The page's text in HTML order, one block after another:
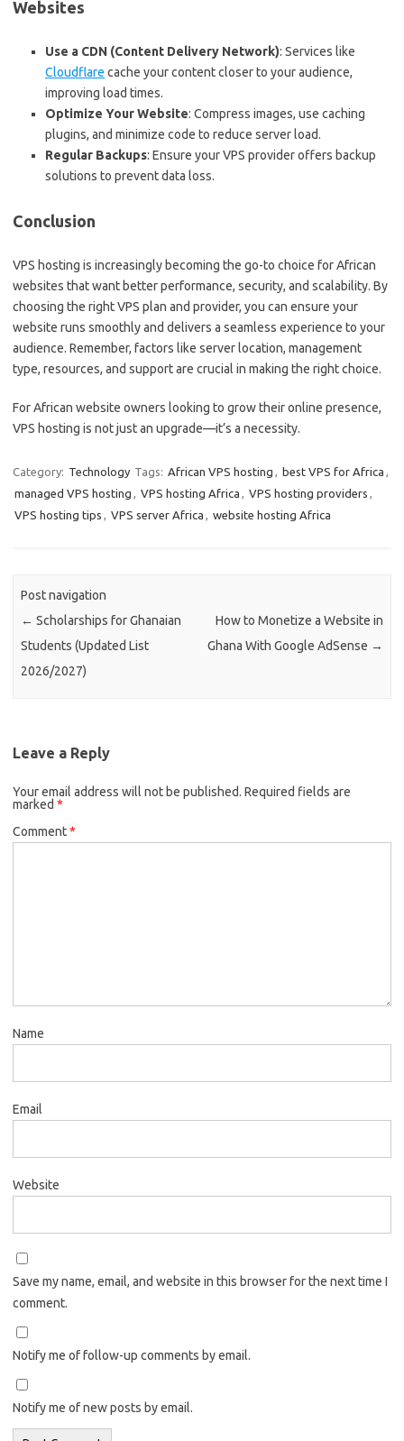
Websites
Use a CDN (Content Delivery Network): Services like
Cloudflare cache your content closer to your audience,
improving load times.
Optimize Your Website: Compress images, use caching
plugins, and minimize code to reduce server load.
Regular Backups: Ensure your VPS provider offers backup
solutions to prevent data loss.
Conclusion
VPS hosting is increasingly becoming the go-to choice for African
websites that want better performance, security, and scalability. By
choosing the right VPS plan and provider, you can ensure your
website runs smoothly and delivers a seamless experience to your
audience. Remember, factors like server location, management
type, resources, and support are crucial in making the right choice.
For African website owners looking to grow their online presence,
VPS hosting is not just an upgrade—it’s a necessity.
Category: Technology Tags: African VPS hosting , best VPS for Africa ,
managed VPS hosting , VPS hosting Africa , VPS hosting providers ,
VPS hosting tips , VPS server Africa , website hosting Africa
Post navigation
← Scholarships for Ghanaian
Students (Updated List
2026/2027)
How to Monetize a Website in
Ghana With Google AdSense →
Leave a Reply
Your email address will not be published. Required fields are
marked *
Comment*
Name
Email
Website
Save my name, email, and website in this browser for the next time I
comment.
Notify me of follow-up comments by email.
Notify me of new posts by email.